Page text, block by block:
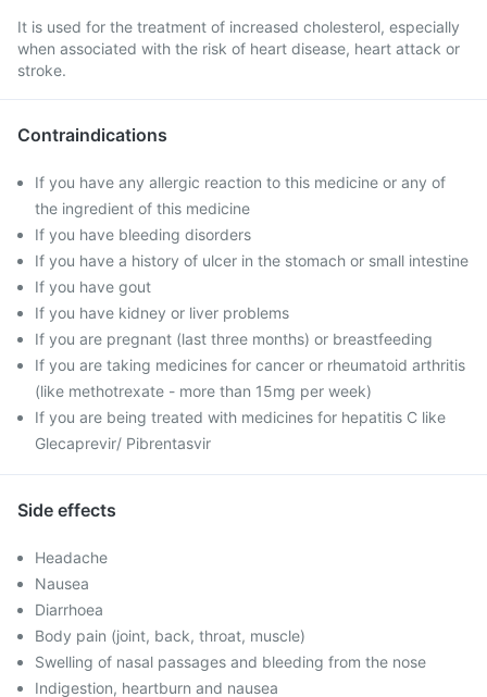
It is used for the treatment of increased cholesterol, especially
when associated with the risk of heart disease, heart attack or
stroke.
Contraindications
If you have any allergic reaction to this medicine or any of
the ingredient of this medicine
If you have bleeding disorders
If you have a history of ulcer in the stomach or small intestine
If you have gout
If you have kidney or liver problems
If you are pregnant (last three months) or breastfeeding
If you are taking medicines for cancer or rheumatoid arthritis
(like methotrexate - more than 15mg per week)
If you are being treated with medicines for hepatitis C like
Glecaprevir/ Pibrentasvir
Side effects
Headache
Nausea
Diarrhoea
Body pain (joint, back, throat, muscle)
Swelling of nasal passages and bleeding from the nose
Indigestion, heartburn and nausea